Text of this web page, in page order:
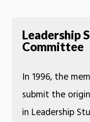
Leadership
Committee
In 1996, the
submit the
in Leadership